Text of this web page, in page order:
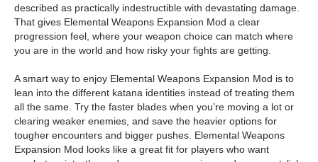
described as practically indestructible with devastating damage.
That gives Elemental Weapons Expansion Mod a clear
progression feel, where your weapon choice can match where
you are in the world and how risky your fights are getting.
A smart way to enjoy Elemental Weapons Expansion Mod is to
lean into the different katana identities instead of treating them
all the same. Try the faster blades when you’re moving a lot or
clearing weaker enemies, and save the heavier options for
tougher encounters and bigger pushes. Elemental Weapons
Expansion Mod looks like a great fit for players who want